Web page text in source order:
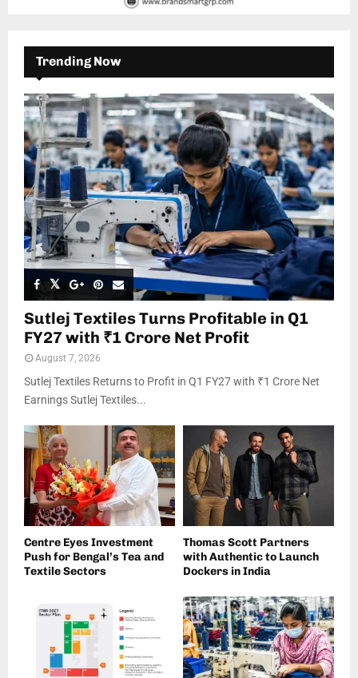
Trending Now
Sutlej Textiles Turns Profitable in Q1
FY27 with ₹1 Crore Net Profit
August 7, 2026
Sutlej Textiles Returns to Profit in Q1 FY27 with ₹1 Crore Net
Earnings Sutlej Textiles...
Centre Eyes Investment
Push for Bengal’s Tea and
Textile Sectors
Thomas Scott Partners
with Authentic to Launch
Dockers in India